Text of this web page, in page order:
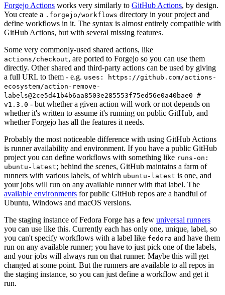
Forgejo Actions works very similarly to GitHub Actions, by design.
You create a .forgejo/workflows directory in your project and
define workflows in it. The syntax is almost entirely compatible with
GitHub Actions, but with several missing features.
Some very commonly-used shared actions, like
actions/checkout, are ported to Forgejo so you can use them
directly. Other shared and third-party actions can be used by giving
a full URL to them - e.g. uses: https://github.com/actions-
ecosystem/action-remove-
labels@2ce5d41b4b6aa8503e285553f75ed56e0a40bae0 #
v1.3.0 - but whether a given action will work or not depends on
whether it's written to assume it's running on public GitHub, and
whether Forgejo has all the features it needs.
Probably the most noticeable difference with using GitHub Actions
is runner availability and environment. If you have a public GitHub
project you can define workflows with something like runs-on:
ubuntu-latest; behind the scenes, GitHub maintains a farm of
runners with various labels, of which ubuntu-latest is one, and
your jobs will run on any available runner with that label. The
available environments for public GitHub repos are a handful of
Ubuntu, Windows and macOS versions.
The staging instance of Fedora Forge has a few universal runners
you can use like this. Currently each has only one, unique, label, so
you can't specify workflows with a label like fedora and have them
run on any available runner; you have to just pick one of the labels,
and your jobs will always run on that runner. Maybe this will get
changed at some point. But the runners are available to all repos in
the staging instance, so you can just define a workflow and get it
run.